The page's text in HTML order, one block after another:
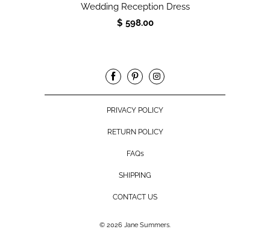
Wedding Reception Dress
$ 598.00
PRIVACY POLICY
RETURN POLICY
FAQs
SHIPPING
CONTACT US
© 2026 Jane Summers.